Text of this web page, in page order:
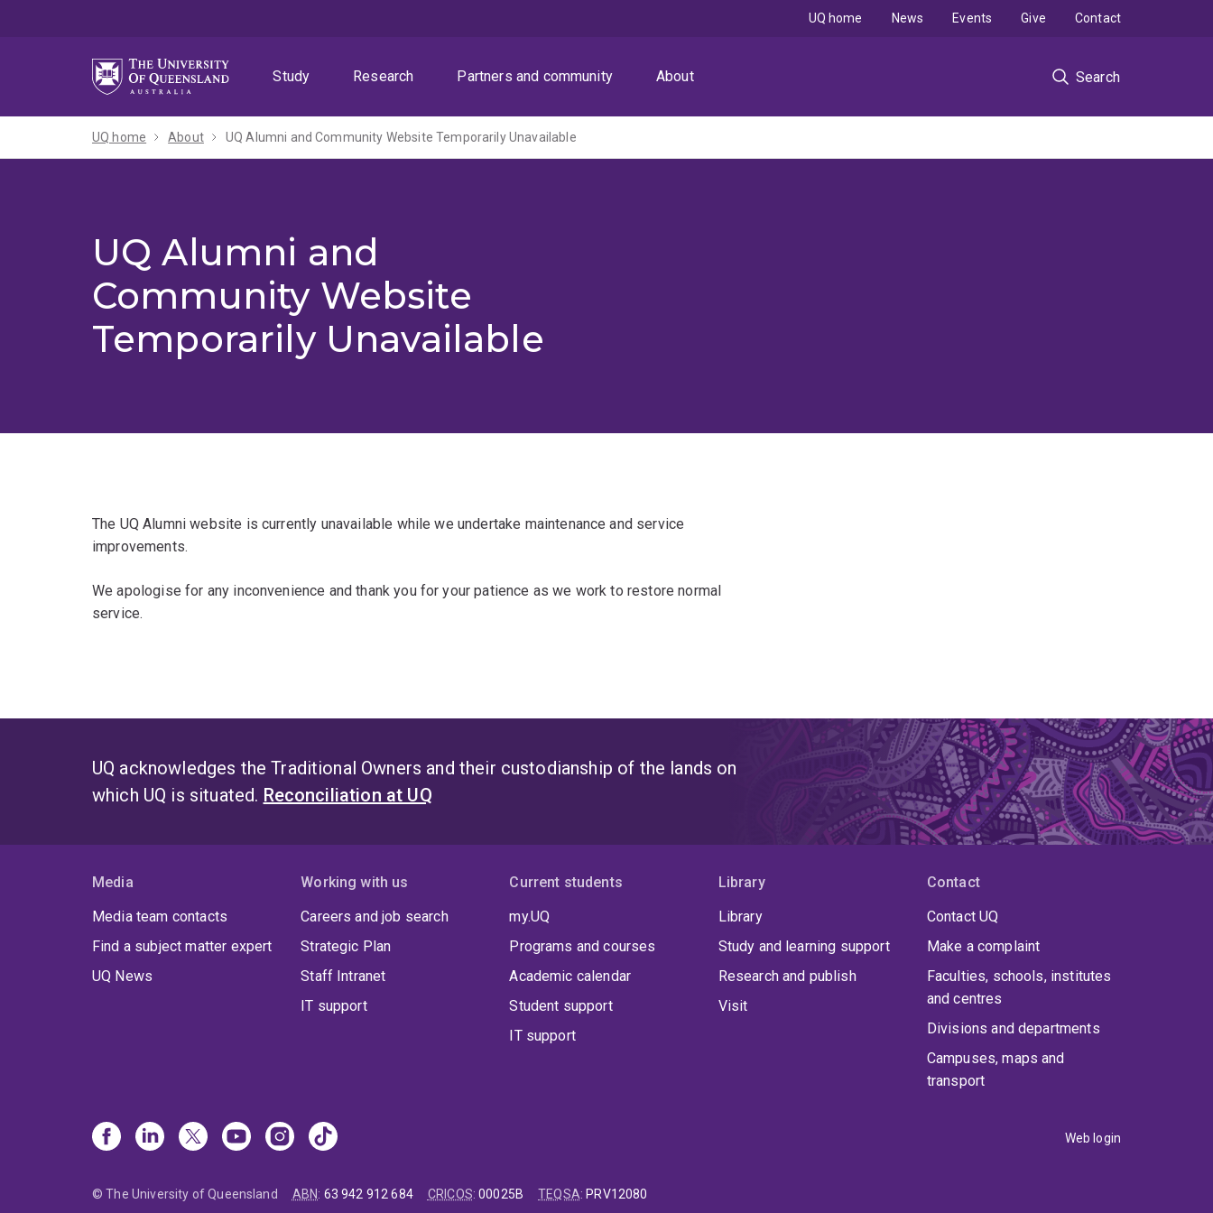
Study
Research Partners and community About Search
UQ home News Events Give Contact
UQ home About UQ Alumni and Community Website Temporarily Unavailable
UQ Alumni and
Community Website
Temporarily Unavailable
The UQ Alumni website is currently unavailable while we undertake maintenance and service
improvements.
We apologise for any inconvenience and thank you for your patience as we work to restore normal
service.
UQ acknowledges the Traditional Owners and their custodianship of the lands on
which UQ is situated. Reconciliation at UQ
Media
Media team contacts
Find a subject matter expert
UQ News
Working with us
Careers and job search
Strategic Plan
Staff Intranet
IT support
Current students
my.UQ
Programs and courses
Academic calendar
Student support
IT support
Library
Library
Study and learning support
Research and publish
Visit
Contact
Contact UQ
Make a complaint
Faculties, schools, institutes
and centres
Divisions and departments
Campuses, maps and
transport
Web login
© The University of Queensland ABN: 63 942 912 684 CRICOS:00025B TEQSA: PRV12080